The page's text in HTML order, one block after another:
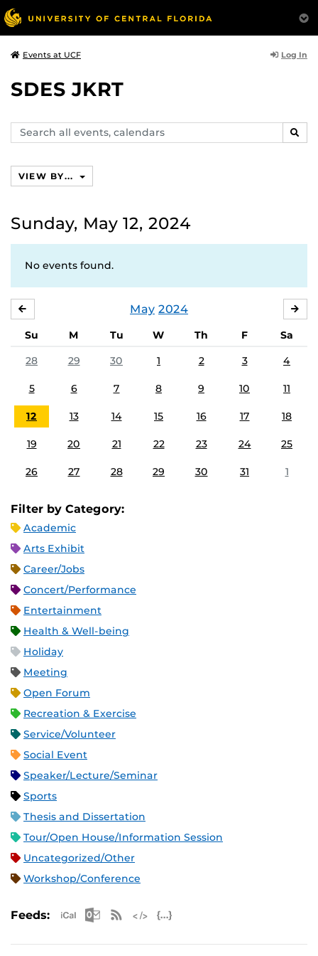
Events at UCF Log In
SDES JKRT
Search
events,
VIEW BY...
Sunday, May 12, 2024
No events found.
May 2024
Su M Tu W Th F
Sa
28
29 30 1 2 3 4
5 6 7 8 9 10 11
12 13 14 15 16 17 18
19 20 21 22 23 24 25
26 27 28 29 30 31 1
Filter by Category:
Academic
Arts Exhibit
Career/Jobs
Concert/Performance
Entertainment
Health & Well-being
Holiday
Meeting
Open Forum
Recreation & Exercise
Service/Volunteer
Social Event
Speaker/Lecture/Seminar
Sports
Thesis and Dissertation
Tour/Open House/Information Session
Uncategorized/Other
Workshop/Conference
Feeds: Apple iCal Feed (ICS)
Microsoft Outlook Feed (ICS)
RSS Feed